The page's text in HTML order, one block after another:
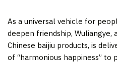
As a universal vehicle for
deepen friendship,
Chinese baijiu products, is
of “harmonious happiness”